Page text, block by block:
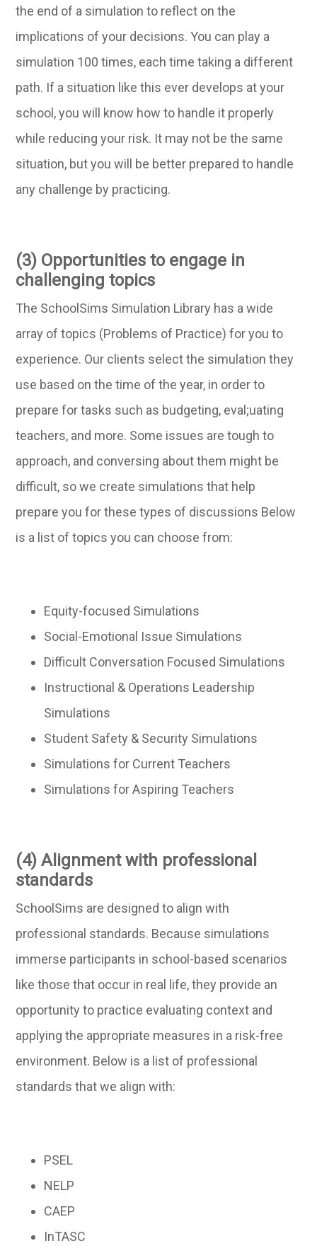
the end of a simulation to reflect on the
implications of your decisions. You can play a
simulation 100 times, each time taking a different
path. If a situation like this ever develops at your
school, you will know how to handle it properly
while reducing your risk. It may not be the same
situation, but you will be better prepared to handle
any challenge by practicing.
(3) Opportunities to engage in
challenging topics
The SchoolSims Simulation Library has a wide
array of topics (Problems of Practice) for you to
experience. Our clients select the simulation they
use based on the time of the year, in order to
prepare for tasks such as budgeting, eval;uating
teachers, and more. Some issues are tough to
approach, and conversing about them might be
difficult, so we create simulations that help
prepare you for these types of discussions Below
is a list of topics you can choose from:
Equity-focused Simulations
Social-Emotional Issue Simulations
Difficult Conversation Focused Simulations
Instructional & Operations Leadership
Simulations
Student Safety & Security Simulations
Simulations for Current Teachers
Simulations for Aspiring Teachers
(4) Alignment with professional
standards
SchoolSims are designed to align with
professional standards. Because simulations
immerse participants in school-based scenarios
like those that occur in real life, they provide an
opportunity to practice evaluating context and
applying the appropriate measures in a risk-free
environment. Below is a list of professional
standards that we align with:
PSEL
NELP
CAEP
InTASC